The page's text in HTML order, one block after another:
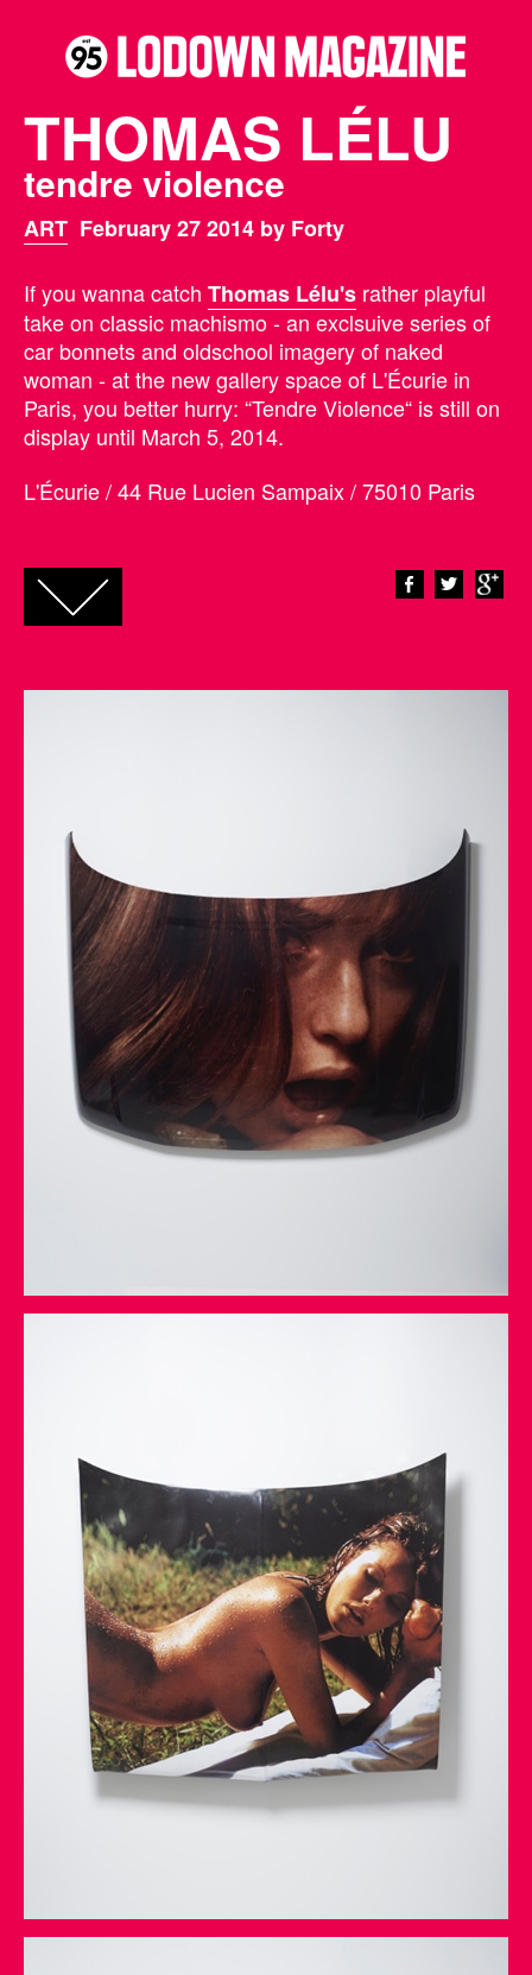
THOMAS LÉLU
tendre violence
ART February 27 2014 by Forty
If you wanna catch Thomas Lélu's rather playful
take on classic machismo - an exclsuive series of
car bonnets and oldschool imagery of naked
woman - at the new gallery space of L'Écurie in
Paris, you better hurry: “Tendre Violence“ is still on
display until March 5, 2014.
L'Écurie / 44 Rue Lucien Sampaix / 75010 Paris